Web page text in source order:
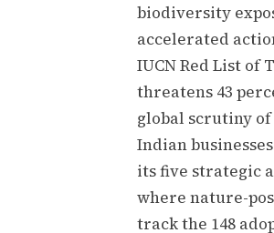
biodiversity
accelerated
IUCN Red List of
threatens 43
global scrutiny
Indian
its five strategic
where nature-
track the 148